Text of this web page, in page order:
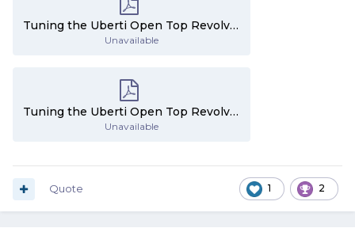
Tuning the Uberti Open Top Revolvers - Part 1.pdf
Unavailable
Tuning the Uberti Open Top Revolvers - Part 2.pdf
Unavailable
1 2
Quote